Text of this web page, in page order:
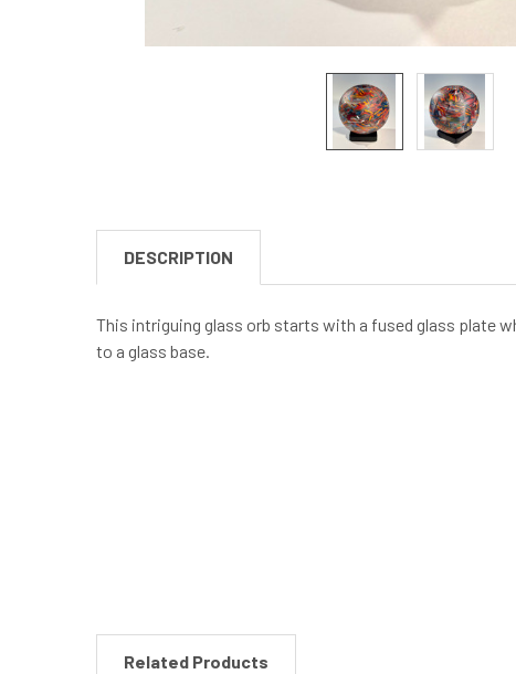
DESCRIPTION
This intriguing glass orb starts with a fused glass plate
to a glass base.
Related Products